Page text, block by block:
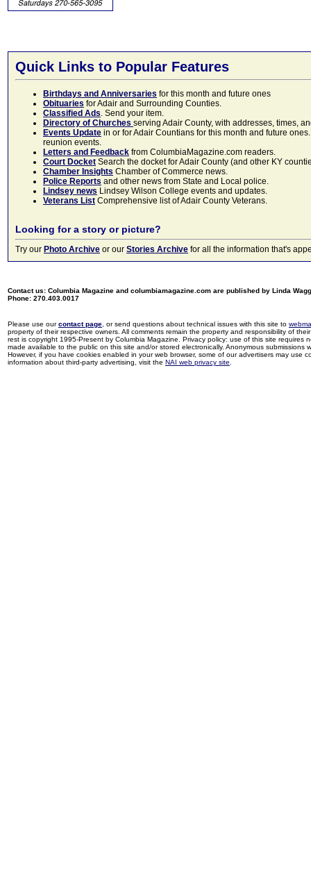
Quick Links to Popular Features
Birthdays and Anniversaries for this month and future ones
Obituaries for Adair and Surrounding Counties.
Classified Ads. Send your item.
Directory of Churches serving Adair County, with addresses, times,
Events Update in or for Adair Countians for this month and future
reunion events.
Letters and Feedback from ColumbiaMagazine.com readers.
Court Docket Search the docket for Adair County (and other KY
Chamber Insights Chamber of Commerce news.
Police Reports and other news from State and Local police.
Lindsey news Lindsey Wilson College events and updates.
Veterans List Comprehensive list of Adair County Veterans.
Looking for a story or picture?
Try our Photo Archive or our Stories Archive for all the information that's
Contact us: Columbia Magazine and columbiamagazine.com are published by Linda
Phone: 270.403.0017
Please use ourcontact page , or send questions about technical issues with this site to
property of their respective owners. All comments remain the property and responsibility of
rest is copyright 1995-Present by Columbia Magazine. Privacy policy: use of this site
made available to the public on this site and/or stored electronically. Anonymous
However, if you have cookies enabled in your web browser, some of our advertisers may use
information about third-party advertising, visit the NAI web privacy site